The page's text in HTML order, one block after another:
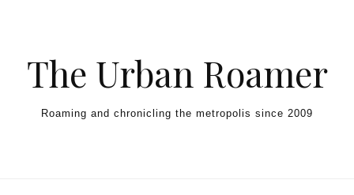
The Urban Roamer
Roaming and chronicling the metropolis since 2009